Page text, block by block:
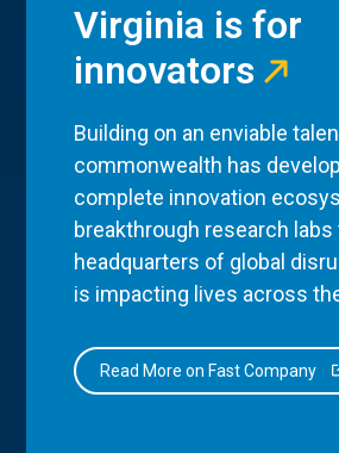
Virginia is for
innovators
Building on an enviable
commonwealth has
complete innovation
breakthrough research labs
headquarters of global
is impacting lives across
Read More on Fast Company